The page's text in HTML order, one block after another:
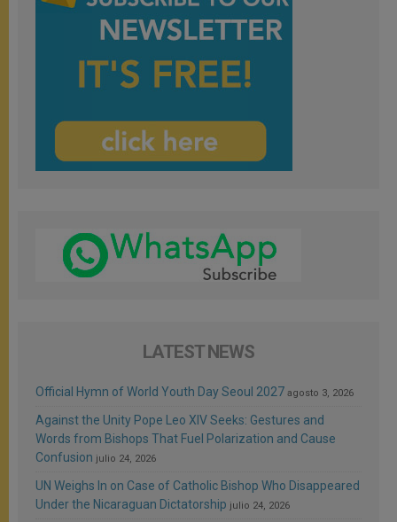
LATEST NEWS
Official Hymn of World Youth Day Seoul 2027 agosto 3, 2026
Against the Unity Pope Leo XIV Seeks: Gestures and
Words from Bishops That Fuel Polarization and Cause
Confusion julio 24, 2026
UN Weighs In on Case of Catholic Bishop Who Disappeared
Under the Nicaraguan Dictatorship julio 24, 2026